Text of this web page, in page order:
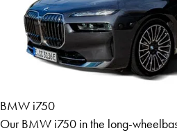
BMW i750
Our BMW i750 in the long-